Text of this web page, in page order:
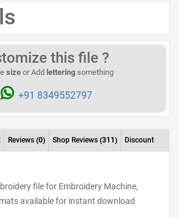
this file ?
size or Add lettering something
+91 8349552797
Reviews (0) Shop Reviews (311) Discount
file for Embroidery Machine,
available for instant download